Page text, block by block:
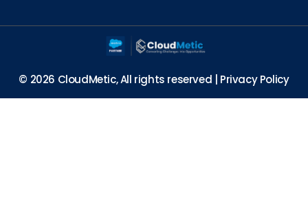
© 2026 CloudMetic, All rights reserved | Privacy Policy